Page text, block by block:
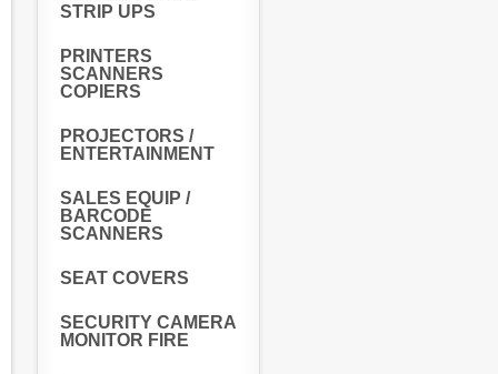
STRIP UPS
PRINTERS
SCANNERS
COPIERS
PROJECTORS /
ENTERTAINMENT
SALES EQUIP /
BARCODE
SCANNERS
SEAT COVERS
SECURITY CAMERA
MONITOR FIRE